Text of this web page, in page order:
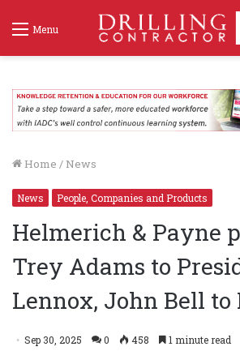
Menu
Home / News
News People, Companies and Products
Helmerich & Payne
Trey Adams to
Lennox, John Bell to
Sep 30, 2025 0 458 1 minute read